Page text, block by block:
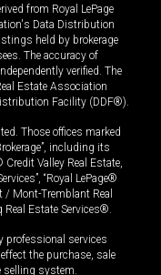
from Royal LePage
Data Distribution
held by brokerage
The accuracy of
verified. The
Estate Association
Facility (DDF®).
Those offices marked
including its
Credit Valley Real Estate,
“Royal LePage®
/ Mont-Tremblant Real
Real Estate Services®.
professional services
the purchase, sale
selling system.